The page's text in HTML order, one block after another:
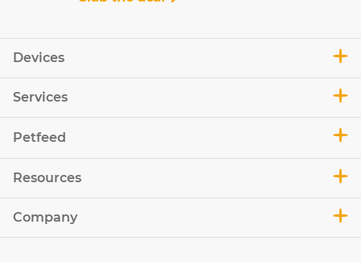
Devices
Services
Petfeed
Resources
Company